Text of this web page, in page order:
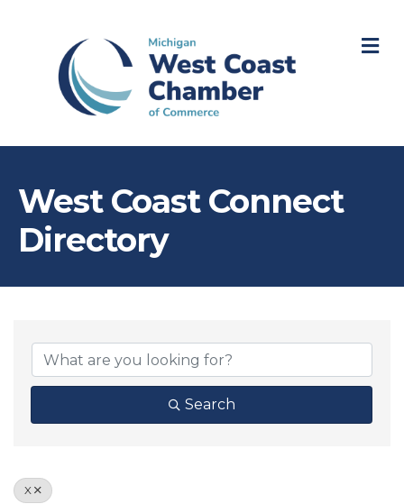
West Coast Connect
Directory
Search
X